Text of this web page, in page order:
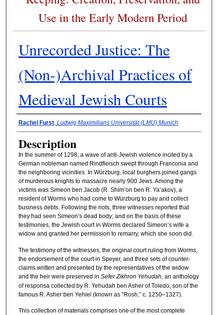
Use in the Early Modern Period
Unrecorded Justice: The
(Non-)Archival Practices of
Medieval Jewish Courts
Presenter Information
Rachel Furst, Ludwig Maximilians Universität (LMU) Munich
Description
In the summer of 1298, a wave of anti-Jewish violence incited by a
German nobleman named Rindfleisch swept through Franconia and
the neighboring vicinities. In Würzburg, local burghers joined gangs
of murderous knights to massacre nearly 900 Jews. Among the
victims was Simeon ben Jacob (R. Shim’on ben R. Ya’akov), a
resident of Worms who had come to Würzburg to pay and collect
business debts. Following the riots, three witnesses reported that
they had seen Simeon’s dead body; and on the basis of these
testimonies, the Jewish court in Worms declared Simeon’s wife a
widow and granted her permission to remarry, which she soon did.
The testimony of the witnesses, the original court ruling from Worms,
the endorsement of the court in Speyer, and three sets of counter-
claims written and presented by the representatives of the widow
and the heir were preserved in Sefer Zikhron Yehudah, an anthology
of responsa collected by R. Yehudah ben Asher of Toledo, son of the
famous R. Asher ben Yehiel (known as “Rosh,” c. 1250–1327).
This collection of materials comprises one of the most complete